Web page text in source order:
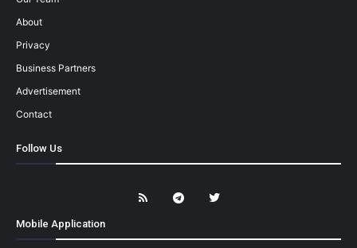
About
Privacy
Business Partners
Advertisement
Contact
Follow Us
Mobile Application